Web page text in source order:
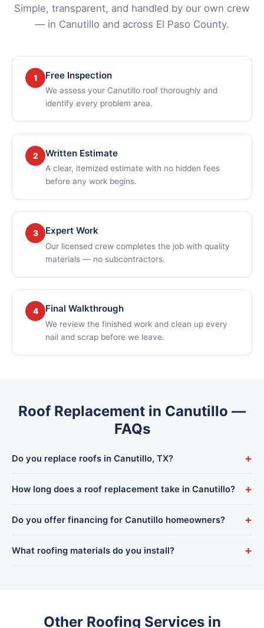
Simple, transparent, and handled by our own crew
— in Canutillo and across El Paso County.
1 Free Inspection
We assess your Canutillo roof thoroughly and
identify every problem area.
2 Written Estimate
A clear, itemized estimate with no hidden fees
before any work begins.
3 Expert Work
Our licensed crew completes the job with quality
materials — no subcontractors.
4 Final Walkthrough
We review the finished work and clean up every
nail and scrap before we leave.
Roof Replacement in Canutillo —
FAQs
Do you replace roofs in Canutillo, TX? +
and the Upper Valley, dispatched from our El Paso shop with
How long does a roof replacement take in Canutillo? +
on size and roof type. We give you a firm timeline before we
Do you offer financing for Canutillo homeowners? +
replacement doesn’t have to wait, plus military and senior
What roofing materials do you install? +
Other Roofing Services in